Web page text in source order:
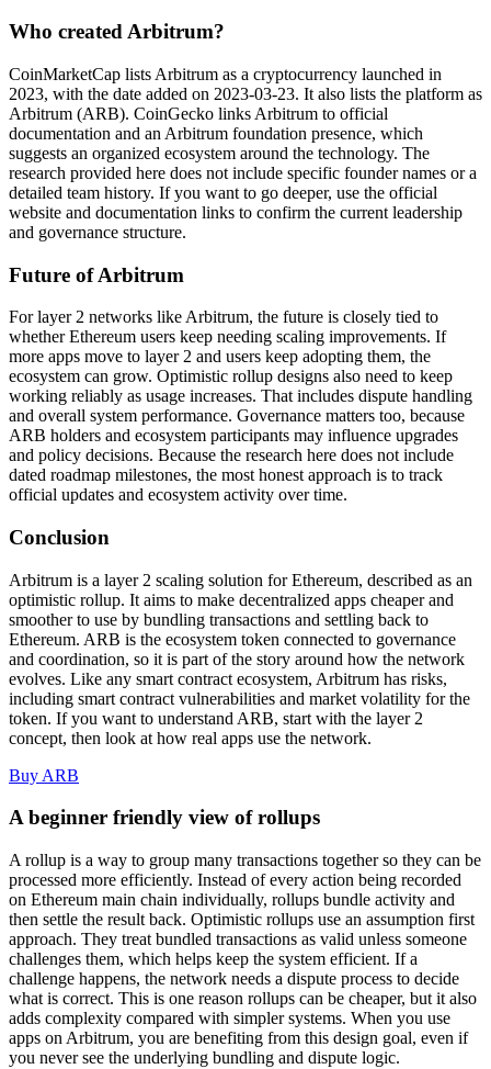
Who created Arbitrum?
CoinMarketCap lists Arbitrum as a cryptocurrency launched in
2023, with the date added on 2023-03-23. It also lists the platform as
Arbitrum (ARB). CoinGecko links Arbitrum to official
documentation and an Arbitrum foundation presence, which
suggests an organized ecosystem around the technology. The
research provided here does not include specific founder names or a
detailed team history. If you want to go deeper, use the official
website and documentation links to confirm the current leadership
and governance structure.
Future of Arbitrum
For layer 2 networks like Arbitrum, the future is closely tied to
whether Ethereum users keep needing scaling improvements. If
more apps move to layer 2 and users keep adopting them, the
ecosystem can grow. Optimistic rollup designs also need to keep
working reliably as usage increases. That includes dispute handling
and overall system performance. Governance matters too, because
ARB holders and ecosystem participants may influence upgrades
and policy decisions. Because the research here does not include
dated roadmap milestones, the most honest approach is to track
official updates and ecosystem activity over time.
Conclusion
Arbitrum is a layer 2 scaling solution for Ethereum, described as an
optimistic rollup. It aims to make decentralized apps cheaper and
smoother to use by bundling transactions and settling back to
Ethereum. ARB is the ecosystem token connected to governance
and coordination, so it is part of the story around how the network
evolves. Like any smart contract ecosystem, Arbitrum has risks,
including smart contract vulnerabilities and market volatility for the
token. If you want to understand ARB, start with the layer 2
concept, then look at how real apps use the network.
Buy ARB
A beginner friendly view of rollups
A rollup is a way to group many transactions together so they can be
processed more efficiently. Instead of every action being recorded
on Ethereum main chain individually, rollups bundle activity and
then settle the result back. Optimistic rollups use an assumption first
approach. They treat bundled transactions as valid unless someone
challenges them, which helps keep the system efficient. If a
challenge happens, the network needs a dispute process to decide
what is correct. This is one reason rollups can be cheaper, but it also
adds complexity compared with simpler systems. When you use
apps on Arbitrum, you are benefiting from this design goal, even if
you never see the underlying bundling and dispute logic.